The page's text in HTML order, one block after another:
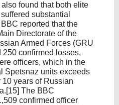
found that both elite
substantial
reported that the
Directorate of the
Armed Forces (GRU
250 confirmed losses,
officers, which in the
Spetsnaz units exceeds
years of Russian
The BBC
confirmed officer